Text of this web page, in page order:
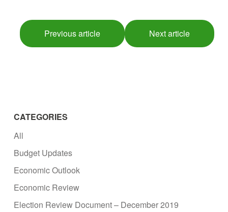
Previous article Next article
CATEGORIES
All
Budget Updates
Economic Outlook
Economic Review
Election Review Document – December 2019